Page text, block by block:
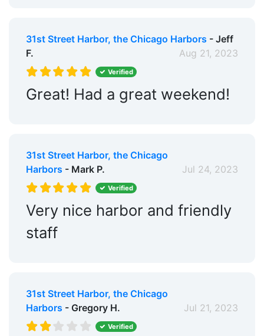
31st Street Harbor, the Chicago Harbors - Jeff
F.
Aug 21, 2023
Verified
Great! Had a great weekend!
31st Street Harbor, the Chicago
Harbors - Mark P. Jul 24, 2023
Verified
Very nice harbor and friendly
staff
31st Street Harbor, the Chicago
Harbors - Gregory H. Jul 21, 2023
Verified